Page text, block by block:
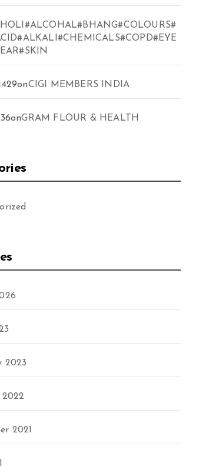
onCIGI MEMBERS INDIA
onGRAM FLOUR & HEALTH
2023
2021